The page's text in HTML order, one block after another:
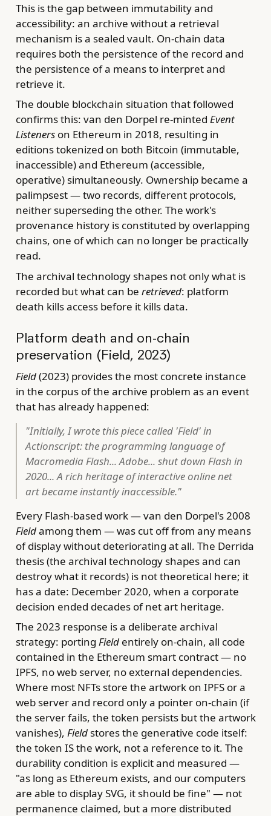
This is the gap between immutability and
accessibility: an archive without a retrieval
mechanism is a sealed vault. On-chain data
requires both the persistence of the record and
the persistence of a means to interpret and
retrieve it.
The double blockchain situation that followed
confirms this: van den Dorpel re-minted Event
Listenerson Ethereum in 2018, resulting in
editions tokenized on both Bitcoin (immutable,
inaccessible) and Ethereum (accessible,
operative) simultaneously. Ownership became a
palimpsest — two records, different protocols,
neither superseding the other. The work's
provenance history is constituted by overlapping
chains, one of which can no longer be practically
read.
The archival technology shapes not only what is
recorded but what can be retrieved: platform
death kills access before it kills data.
Platform death and on-chain
preservation (Field, 2023)
Field(2023) provides the most concrete instance
in the corpus of the archive problem as an event
that has already happened:
"Initially, I wrote this piece called 'Field' in
Actionscript: the programming language of
Macromedia Flash... Adobe... shut down Flash in
2020... A rich heritage of interactive online net
art became instantly inaccessible."
Every Flash-based work — van den Dorpel's 2008
Fieldamong them — was cut off from any means
of display without deteriorating at all. The Derrida
thesis (the archival technology shapes and can
destroy what it records) is not theoretical here; it
has a date: December 2020, when a corporate
decision ended decades of net art heritage.
The 2023 response is a deliberate archival
strategy: porting Fieldentirely on-chain, all code
contained in the Ethereum smart contract — no
IPFS, no web server, no external dependencies.
Where most NFTs store the artwork on IPFS or a
web server and record only a pointer on-chain (if
the server fails, the token persists but the artwork
vanishes), Fieldstores the generative code itself:
the token IS the work, not a reference to it. The
durability condition is explicit and measured —
"as long as Ethereum exists, and our computers
are able to display SVG, it should be fine" — not
permanence claimed, but a more distributed